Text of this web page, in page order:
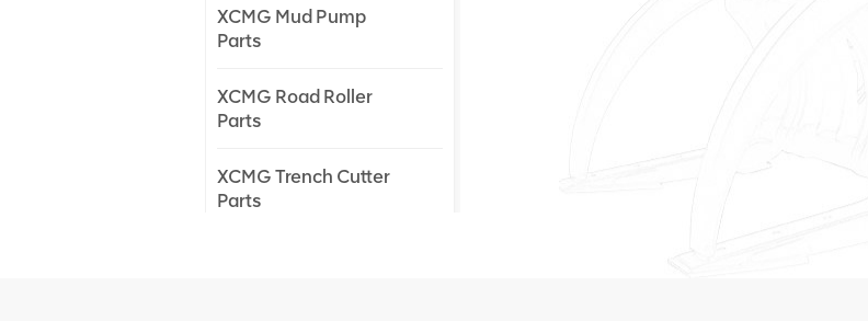
XCMG Mud Pump
Parts
XCMG Road Roller
Parts
XCMG Trench Cutter
Parts